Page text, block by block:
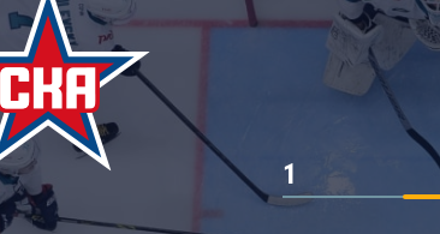
Tarasov division
Dinamo Mn
Dynamo M
Lokomotiv
Severstal
Shanghai Dragons
Chernyshev division
Avangard
Admiral
1